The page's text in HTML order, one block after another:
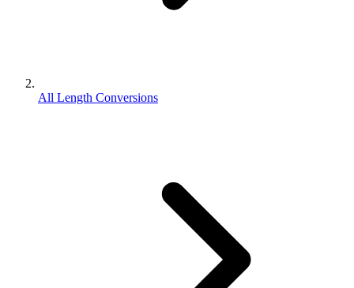
All Length Conversions